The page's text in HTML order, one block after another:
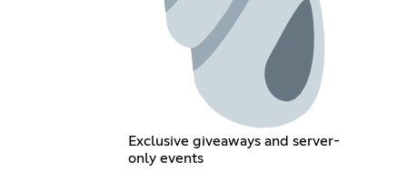
Exclusive giveaways and server-
only events